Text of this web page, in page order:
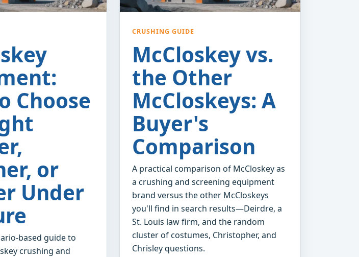
Choose
or
Under
based guide to
crushing and
CRUSHING GUIDE
McCloskey vs.
the Other
McCloskeys: A
Buyer's
Comparison
A practical comparison of McCloskey as
a crushing and screening equipment
brand versus the other McCloskeys
you'll find in search results—Deirdre, a
St. Louis law firm, and the random
cluster of costumes, Christopher, and
Chrisley questions.